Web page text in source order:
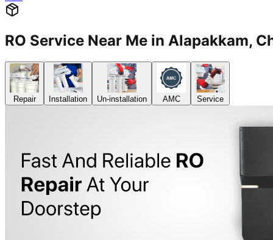
RO Service Near Me in Alapakkam,
Repair Installation Un-installation AMC Service